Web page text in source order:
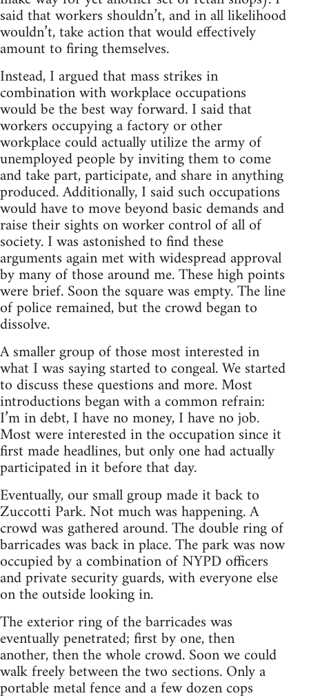
said that workers shouldn’t, and in all likelihood
wouldn’t, take action that would effectively
amount to firing themselves.
Instead, I argued that mass strikes in
combination with workplace occupations
would be the best way forward. I said that
workers occupying a factory or other
workplace could actually utilize the army of
unemployed people by inviting them to come
and take part, participate, and share in anything
produced. Additionally, I said such occupations
would have to move beyond basic demands and
raise their sights on worker control of all of
society. I was astonished to find these
arguments again met with widespread approval
by many of those around me. These high points
were brief. Soon the square was empty. The line
of police remained, but the crowd began to
dissolve.
A smaller group of those most interested in
what I was saying started to congeal. We started
to discuss these questions and more. Most
introductions began with a common refrain:
I’m in debt, I have no money, I have no job.
Most were interested in the occupation since it
first made headlines, but only one had actually
participated in it before that day.
Eventually, our small group made it back to
Zuccotti Park. Not much was happening. A
crowd was gathered around. The double ring of
barricades was back in place. The park was now
occupied by a combination of NYPD officers
and private security guards, with everyone else
on the outside looking in.
The exterior ring of the barricades was
eventually penetrated; first by one, then
another, then the whole crowd. Soon we could
walk freely between the two sections. Only a
portable metal fence and a few dozen cops